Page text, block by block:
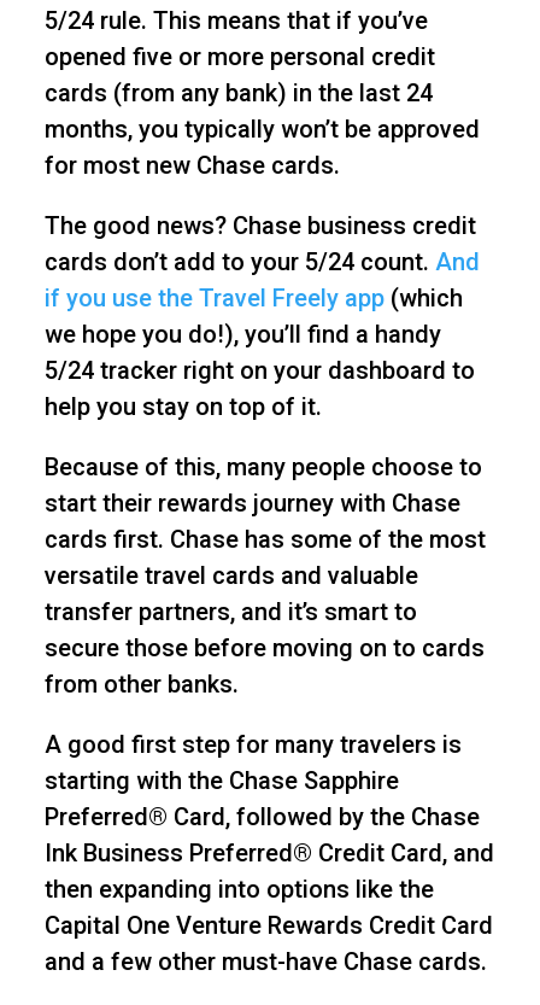
5/24 rule. This means that if you’ve
opened five or more personal credit
cards (from any bank) in the last 24
months, you typically won’t be approved
for most new Chase cards.
The good news? Chase business credit
cards don’t add to your 5/24 count. And
if you use the Travel Freely app(which
we hope you do!), you’ll find a handy
5/24 tracker right on your dashboard to
help you stay on top of it.
Because of this, many people choose to
start their rewards journey with Chase
cards first. Chase has some of the most
versatile travel cards and valuable
transfer partners, and it’s smart to
secure those before moving on to cards
from other banks.
A good first step for many travelers is
starting with the Chase Sapphire
Preferred® Card, followed by the Chase
Ink Business Preferred® Credit Card, and
then expanding into options like the
Capital One Venture Rewards Credit Card
and a few other must-have Chase cards.